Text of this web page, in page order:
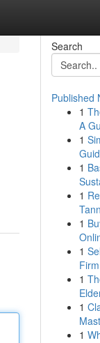
Search
Published
1
A
1
1
1
1
1
Firm
1
1
1